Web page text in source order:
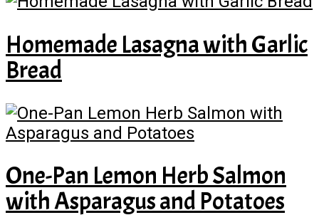
Homemade Lasagna with Garlic
Bread
One-Pan Lemon Herb Salmon
with Asparagus and Potatoes